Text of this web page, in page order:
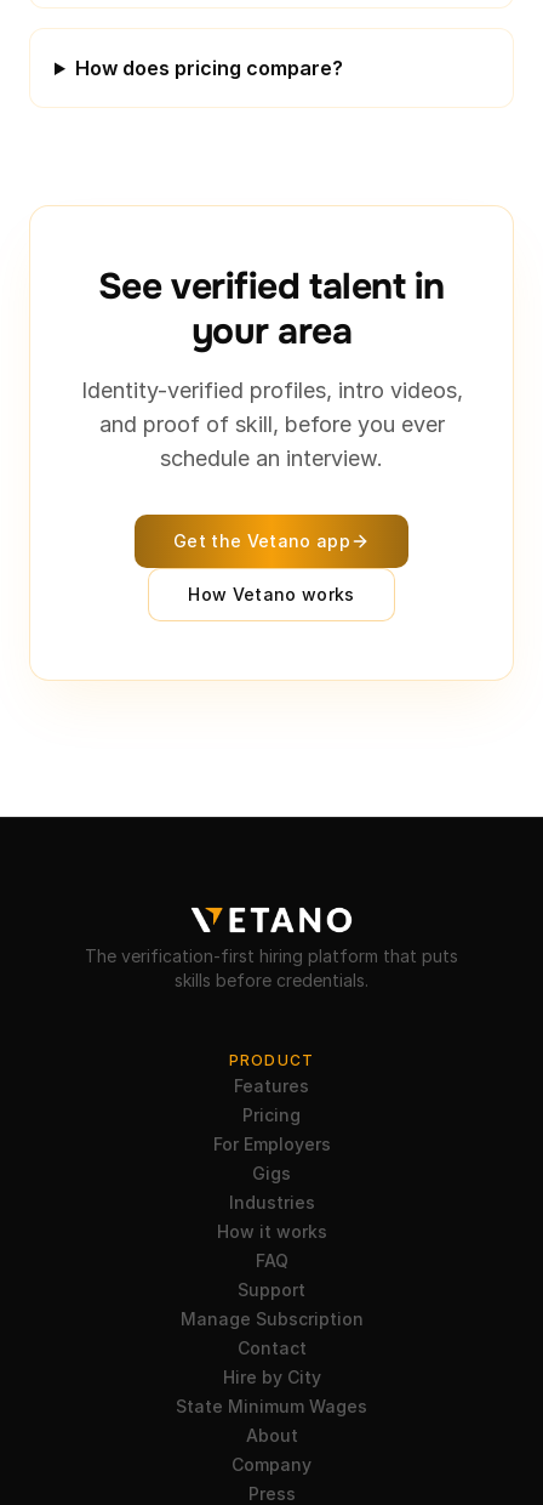
How does pricing compare?
See verified talent in
your area
Identity-verified profiles, intro videos,
and proof of skill, before you ever
schedule an interview.
Get the Vetano app
How Vetano works
The verification-first hiring platform that puts
skills before credentials.
PRODUCT
Features
Pricing
For Employers
Gigs
Industries
How it works
FAQ
Support
Manage Subscription
Contact
Hire by City
State Minimum Wages
About
Company
Press